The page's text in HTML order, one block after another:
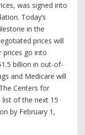
was signed into
Today’s
in the
prices will
prices go into
billion in out-of-
and Medicare will
Centers for
list of the next 15
by February 1,